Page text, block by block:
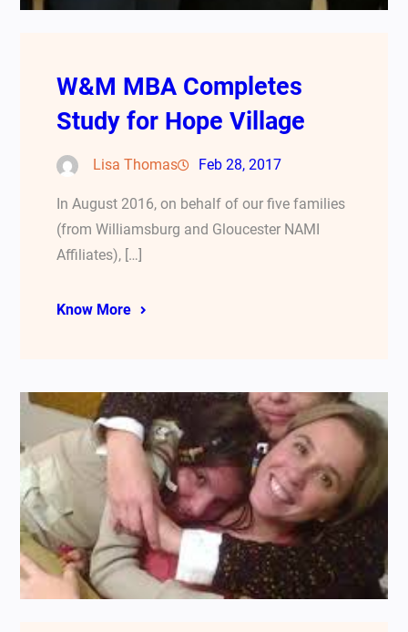
W&M MBA Completes
Study for Hope Village
Lisa Thomas Feb 28, 2017
In August 2016, on behalf of our five families
(from Williamsburg and Gloucester NAMI
Affiliates), […]
Know More